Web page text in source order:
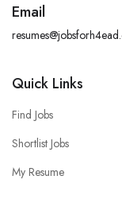
Email
Quick Links
Find Jobs
Shortlist Jobs
My Resume